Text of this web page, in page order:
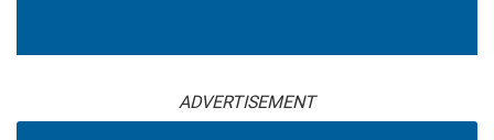
ADVERTISEMENT